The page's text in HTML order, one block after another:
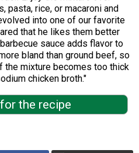
pasta, rice, or macaroni and
into one of our favorite
that he likes them better
sauce adds flavor to
bland than ground beef, so
the mixture becomes too thick
chicken broth."
the recipe